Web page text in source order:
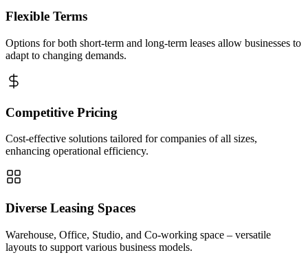
Flexible Terms
Options for both short-term and long-term leases allow businesses to
adapt to changing demands.
Competitive Pricing
Cost-effective solutions tailored for companies of all sizes,
enhancing operational efficiency.
Diverse Leasing Spaces
Warehouse, Office, Studio, and Co-working space – versatile
layouts to support various business models.